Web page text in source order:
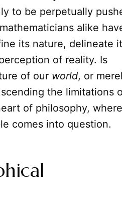
to be perpetually
alike
its nature, delineate
of reality. Is
of our world, or
the limitations
of philosophy, where
comes into question.